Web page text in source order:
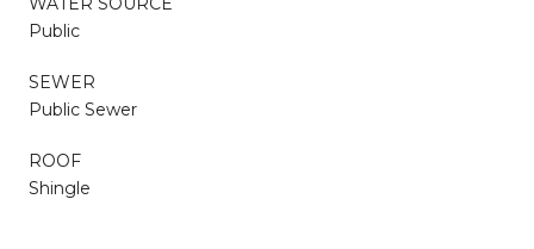
Public
SEWER
Public Sewer
ROOF
Shingle